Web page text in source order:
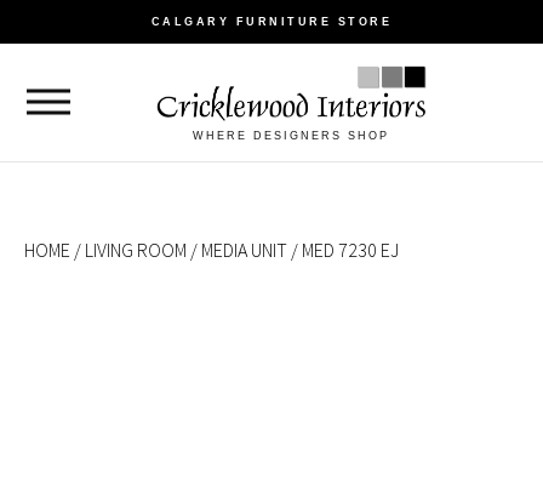
CALGARY FURNITURE STORE
WHERE DESIGNERS SHOP
HOME / LIVING ROOM / MEDIA UNIT / MED 7230 EJ